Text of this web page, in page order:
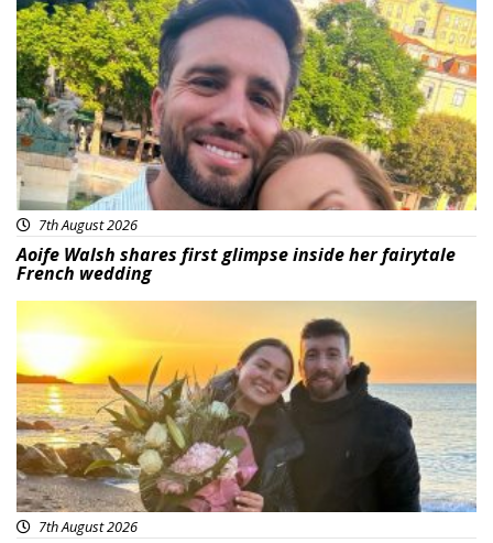
Featured
7th August 2026
Aoife Walsh shares first glimpse inside her fairytale
French wedding
Featured
7th August 2026